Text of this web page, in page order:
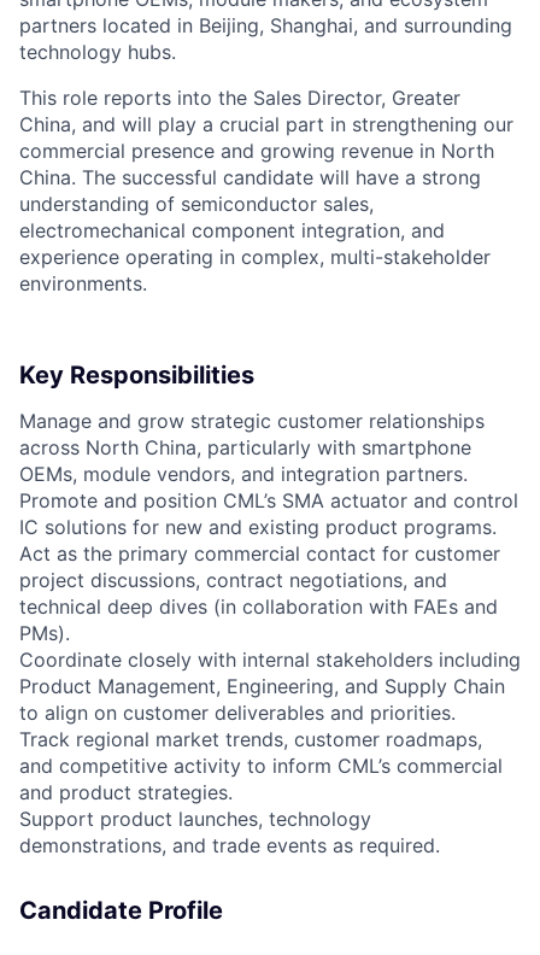
partners located in Beijing, Shanghai, and surrounding
technology hubs.
This role reports into the Sales Director, Greater
China, and will play a crucial part in strengthening our
commercial presence and growing revenue in North
China. The successful candidate will have a strong
understanding of semiconductor sales,
electromechanical component integration, and
experience operating in complex, multi-stakeholder
environments.
Key Responsibilities
Manage and grow strategic customer relationships
across North China, particularly with smartphone
OEMs, module vendors, and integration partners.
Promote and position CML’s SMA actuator and control
IC solutions for new and existing product programs.
Act as the primary commercial contact for customer
project discussions, contract negotiations, and
technical deep dives (in collaboration with FAEs and
PMs).
Coordinate closely with internal stakeholders including
Product Management, Engineering, and Supply Chain
to align on customer deliverables and priorities.
Track regional market trends, customer roadmaps,
and competitive activity to inform CML’s commercial
and product strategies.
Support product launches, technology
demonstrations, and trade events as required.
Candidate Profile